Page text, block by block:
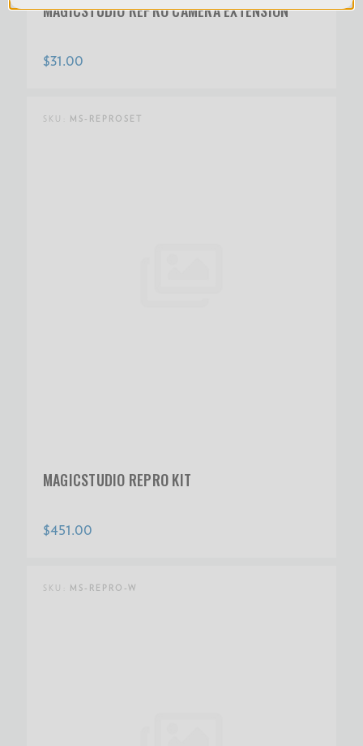
MAGICSTUDIO REPRO CAMERA EXTENSION
$31.00
SKU: MS-REPROSET
MAGICSTUDIO REPRO KIT
$451.00
SKU: MS-REPRO-W